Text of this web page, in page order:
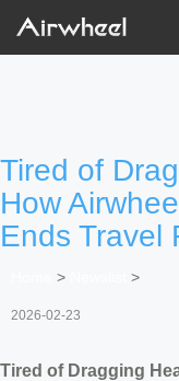
Tired of
How
Ends Travel
> >
2026-02-23
Tired of Dragging